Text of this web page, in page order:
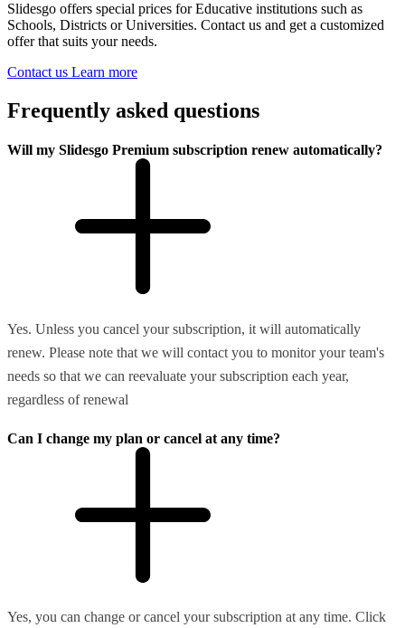
Slidesgo offers special prices for Educative institutions such as
Schools, Districts or Universities. Contact us and get a customized
offer that suits your needs.
Contact us Learn more
Frequently asked questions
Will my Slidesgo Premium subscription renew automatically?
Yes. Unless you cancel your subscription, it will automatically
renew. Please note that we will contact you to monitor your team's
needs so that we can reevaluate your subscription each year,
regardless of renewal
Can I change my plan or cancel at any time?
Yes, you can change or cancel your subscription at any time. Click